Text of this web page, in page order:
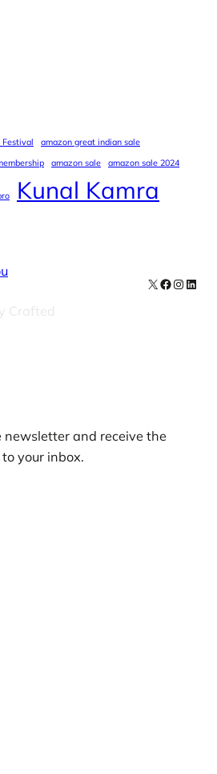
Festival
amazon great indian sale
amazon sale amazon sale 2024
Kunal Kamra
Crafted
X Facebook
newsletter and receive the
your inbox.